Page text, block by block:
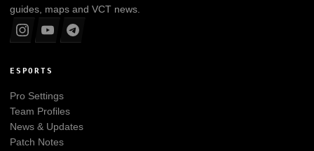
guides, maps and VCT news.
ESPORTS
Pro Settings
Team Profiles
News & Updates
Patch Notes